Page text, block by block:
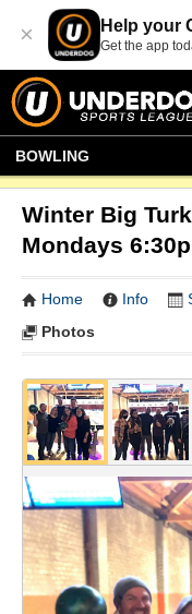
× Help your
Get the app
BOWLING
Winter Big
Mondays
Home Info
Photos